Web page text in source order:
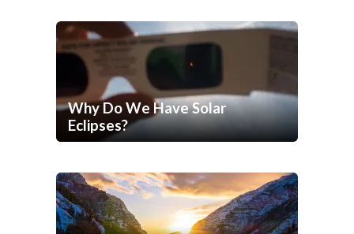
Why Do We Have Solar
Eclipses?